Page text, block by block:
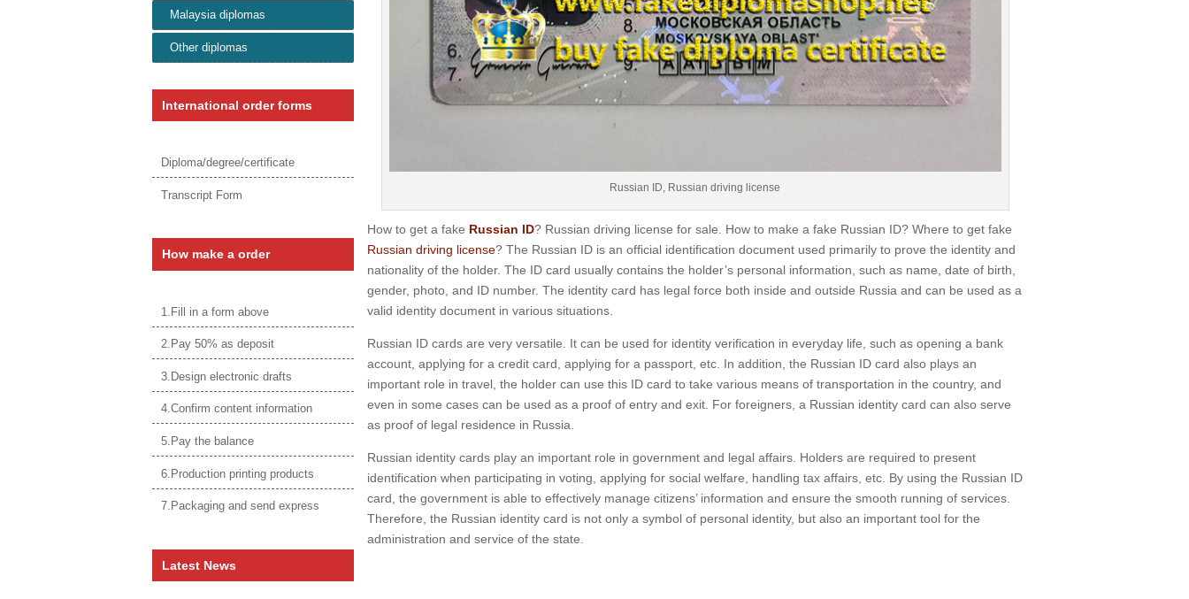
Malaysia diplomas
Other diplomas
International order forms
Diploma/degree/certificate
Transcript Form
How make a order
1.Fill in a form above
2.Pay 50% as deposit
3.Design electronic drafts
4.Confirm content information
5.Pay the balance
6.Production printing products
7.Packaging and send express
Latest News
Russian ID, Russian driving license
How to get a fake Russian ID? Russian driving license for sale. How to make a fake Russian ID? Where to get fake
Russian driving license? The Russian ID is an official identification document used primarily to prove the identity and
nationality of the holder. The ID card usually contains the holder’s personal information, such as name, date of birth,
gender, photo, and ID number. The identity card has legal force both inside and outside Russia and can be used as a
valid identity document in various situations.
Russian ID cards are very versatile. It can be used for identity verification in everyday life, such as opening a bank
account, applying for a credit card, applying for a passport, etc. In addition, the Russian ID card also plays an
important role in travel, the holder can use this ID card to take various means of transportation in the country, and
even in some cases can be used as a proof of entry and exit. For foreigners, a Russian identity card can also serve
as proof of legal residence in Russia.
Russian identity cards play an important role in government and legal affairs. Holders are required to present
identification when participating in voting, applying for social welfare, handling tax affairs, etc. By using the Russian ID
card, the government is able to effectively manage citizens’ information and ensure the smooth running of services.
Therefore, the Russian identity card is not only a symbol of personal identity, but also an important tool for the
administration and service of the state.